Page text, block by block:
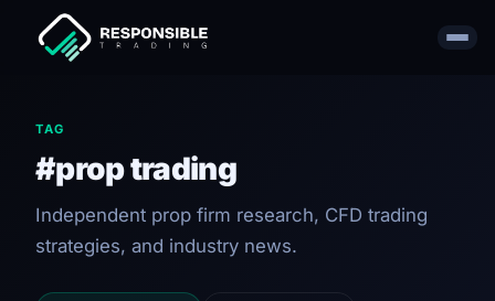
TAG
#prop trading
Independent prop firm research, CFD trading
strategies, and industry news.